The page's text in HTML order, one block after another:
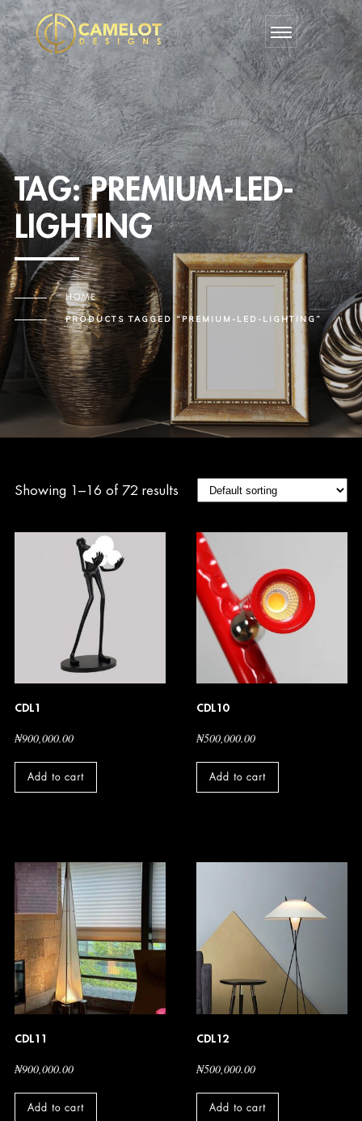
TAG:PREMIUM-LED-
LIGHTING
HOME
PRODUCTS TAGGED “PREMIUM-LED-LIGHTING”
Showing 1–16 of 72 results
CDL1
₦900,000.00
Add to cart
CDL10
₦500,000.00
Add to cart
CDL11
₦900,000.00
Add to cart
CDL12
₦500,000.00
Add to cart